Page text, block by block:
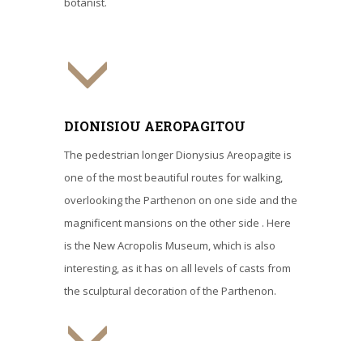
DIONISIOU AEROPAGITOU
The pedestrian longer Dionysius Areopagite is
one of the most beautiful routes for walking,
overlooking the Parthenon on one side and the
magnificent mansions on the other side . Here
is the New Acropolis Museum, which is also
interesting, as it has on all levels of casts from
the sculptural decoration of the Parthenon.